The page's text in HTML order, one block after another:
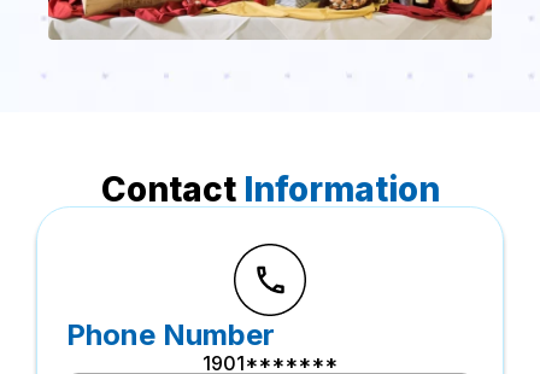
Contact Information
Phone Number
1901*******